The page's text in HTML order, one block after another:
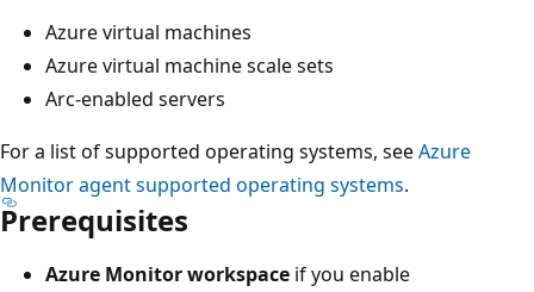
Azure virtual machines
Azure virtual machine scale sets
Arc-enabled servers
For a list of supported operating systems, seeAzure
Monitor agent supported operating systems.
Prerequisites
Azure Monitor workspace if you enable